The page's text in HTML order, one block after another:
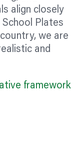
align closely
Plates
we are
and
framework